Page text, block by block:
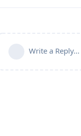
Write a Reply...